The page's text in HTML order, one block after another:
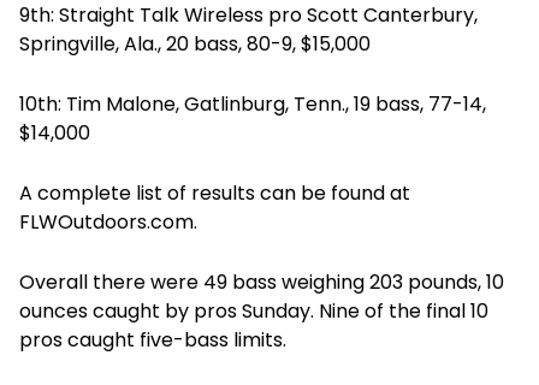
9th: Straight Talk Wireless pro Scott Canterbury,
Springville, Ala., 20 bass, 80-9, $15,000
10th: Tim Malone, Gatlinburg, Tenn., 19 bass, 77-14,
$14,000
A complete list of results can be found at
FLWOutdoors.com.
Overall there were 49 bass weighing 203 pounds, 10
ounces caught by pros Sunday. Nine of the final 10
pros caught five-bass limits.